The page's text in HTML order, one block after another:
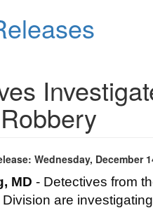
Wednesday, December
MD - Detectives from
are